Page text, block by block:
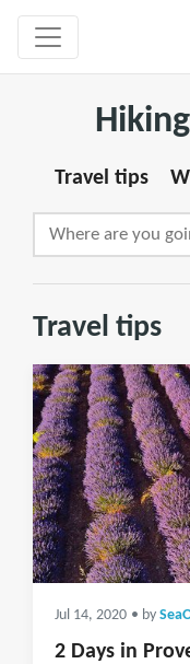
Travel tips
Travel tips
Jul 14, 2020 • by
2 Days in